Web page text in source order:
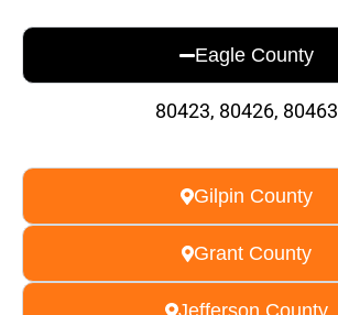
Eagle County
80423, 80426, 80463
Gilpin County
Grant County
Jefferson County